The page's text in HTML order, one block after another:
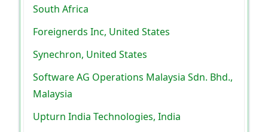
South Africa
Foreignerds Inc, United States
Synechron, United States
Software AG Operations Malaysia Sdn. Bhd.,
Malaysia
Upturn India Technologies, India